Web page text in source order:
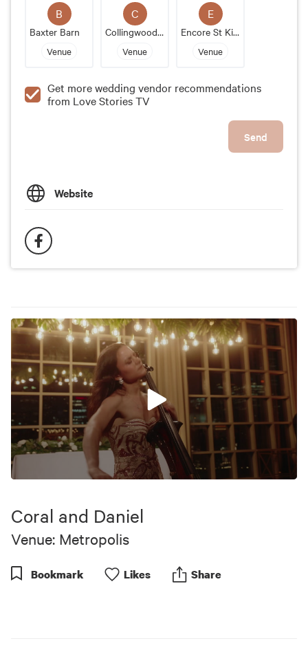
sophisticated and stylish wedding venue that offers
unparalleled service and unmatched views of
B
Baxter Barn
Venue
C
Collingwood Childrens Farm
Venue
E
Encore St Kilda
Venue
Get more wedding vendor recommendations
from Love Stories TV
Send
Website
26
Coral and Daniel
Venue: Metropolis
Bookmark Likes Share